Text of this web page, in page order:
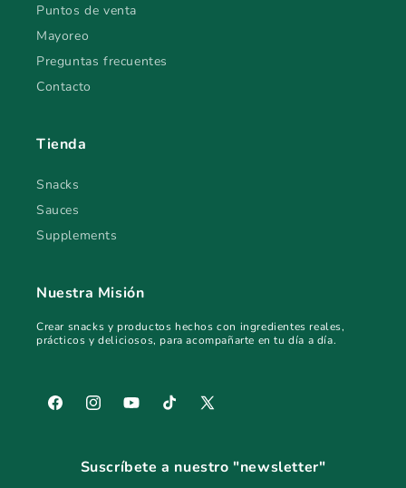
Puntos de venta
Mayoreo
Preguntas frecuentes
Contacto
Tienda
Snacks
Sauces
Supplements
Nuestra Misión
Crear snacks y productos hechos con ingredientes reales,
prácticos y deliciosos, para acompañarte en tu día a día.
FacebookInstagramYouTubeTikTok X
Suscríbete a nuestro "newsletter"